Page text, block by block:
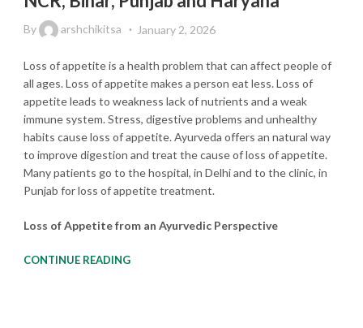
By arshchikitsa January 2, 2026
Loss of appetite is a health problem that can affect people of
all ages. Loss of appetite makes a person eat less. Loss of
appetite leads to weakness lack of nutrients and a weak
immune system. Stress, digestive problems and unhealthy
habits cause loss of appetite. Ayurveda offers an natural way
to improve digestion and treat the cause of loss of appetite.
Many patients go to the hospital, in Delhi and to the clinic, in
Punjab for loss of appetite treatment.
Loss of Appetite from an Ayurvedic Perspective
CONTINUE READING